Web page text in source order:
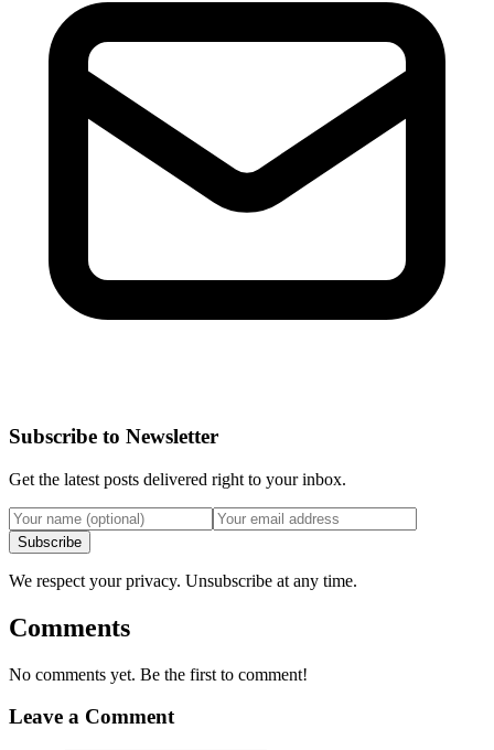
Subscribe to Newsletter
Get the latest posts delivered right to your inbox.
Subscribe
We respect your privacy. Unsubscribe at any time.
Comments
No comments yet. Be the first to comment!
Leave a Comment